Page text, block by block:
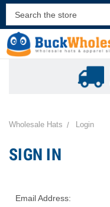
Wholesale Hats Login
SIGN IN
Email Address: